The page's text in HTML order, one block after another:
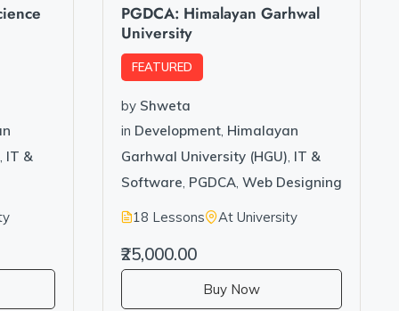
, IT &
PGDCA: Himalayan Garhwal
University
FEATURED
by Shweta
in Development, Himalayan
Garhwal University (HGU), IT &
Software PGDCA, Web Designing
18 Lessons At University
₹25,000.00
Buy Now